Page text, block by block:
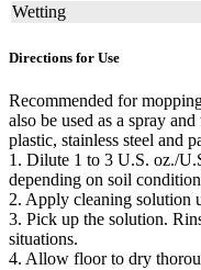
Wetting
Directions for Use
Recommended for
also be used as a spray
plastic, stainless steel and
1. Dilute 1 to 3 U.S. oz./
depending on soil
2. Apply cleaning solution
3. Pick up the solution.
situations.
4. Allow floor to dry